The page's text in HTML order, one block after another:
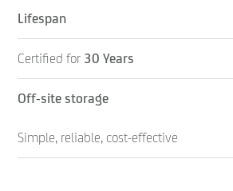
Lifespan
Certified for 30 Years
Off-site storage
Simple, reliable, cost-effective